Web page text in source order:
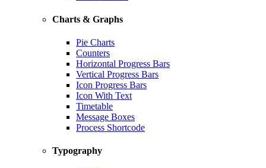
Charts & Graphs
Pie Charts
Counters
Horizontal Progress Bars
Vertical Progress Bars
Icon Progress Bars
Icon With Text
Timetable
Message Boxes
Process Shortcode
Typography